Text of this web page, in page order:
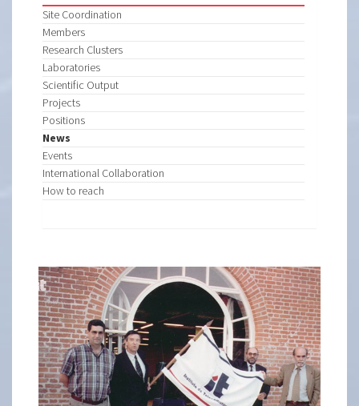
Site Coordination
Members
Research Clusters
Laboratories
Scientific Output
Projects
Positions
News
Events
International Collaboration
How to reach